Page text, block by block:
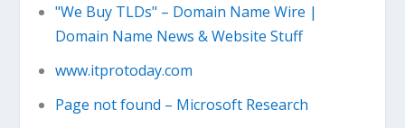
"We Buy TLDs" – Domain Name Wire |
Domain Name News & Website Stuff
www.itprotoday.com
Page not found – Microsoft Research